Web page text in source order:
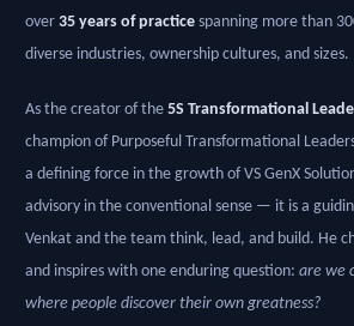
over 35 years of practicespanning more than
diverse industries, ownership cultures, and sizes.
As the creator of the 5S Transformational
champion of Purposeful Transformational
a defining force in the growth of VS GenX
advisory in the conventional sense — it is a
Venkat and the team think, lead, and build. He
and inspires with one enduring question: are we
where people discover their own greatness?